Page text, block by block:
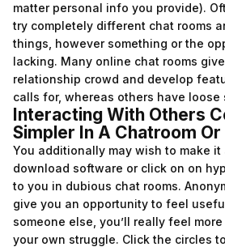
matter personal info you provide).
try completely different chat rooms
things, however something or the
lacking. Many online chat rooms
relationship crowd and develop
calls for, whereas others have
Interacting With Others
Simpler In A Chatroom
You additionally may wish to make it
download software or click on on
to you in dubious chat rooms.
give you an opportunity to feel
someone else, you’ll really feel
your own struggle. Click the circles